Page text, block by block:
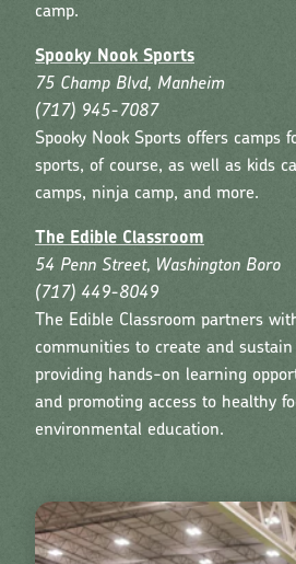
camp.
Spooky Nook Sports
75 Champ Blvd, Manheim
(717) 945-7087
Spooky Nook Sports offers camps
sports, of course, as well as kids
camps, ninja camp, and more.
The Edible Classroom
54 Penn Street, Washington Boro
(717) 449-8049
The Edible Classroom partners
communities to create and
providing hands-on learning
and promoting access to healthy
environmental education.